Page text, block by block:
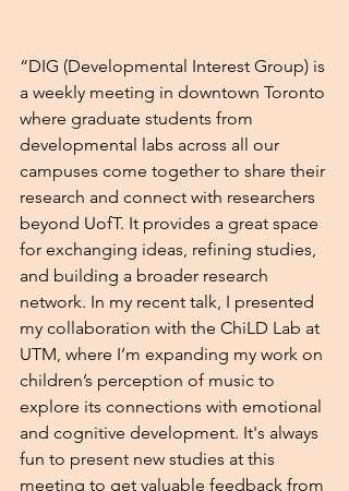
“DIG (Developmental Interest Group) is
a weekly meeting in downtown Toronto
where graduate students from
developmental labs across all our
campuses come together to share their
research and connect with researchers
beyond UofT. It provides a great space
for exchanging ideas, refining studies,
and building a broader research
network. In my recent talk, I presented
my collaboration with the ChiLD Lab at
UTM, where I’m expanding my work on
children’s perception of music to
explore its connections with emotional
and cognitive development. It's always
fun to present new studies at this
meeting to get valuable feedback from